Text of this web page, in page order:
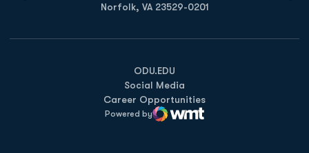
Norfolk, VA 23529-0201
ODU.EDU
Opens in a new window
Social Media
Career Opportunities
Powered by
WMT Digital
Opens in a new window